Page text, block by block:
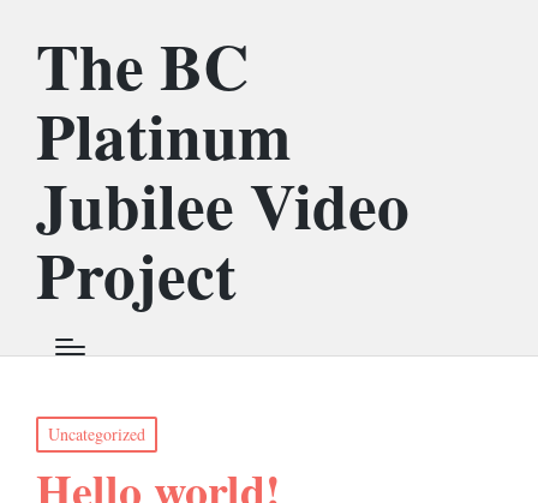
The BC
Platinum
Jubilee Video
Project
Posted
in
Uncategorized